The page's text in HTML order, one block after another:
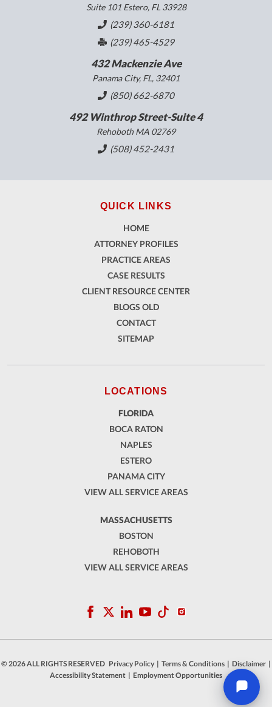
Suite 101 Estero, FL 33928
(239) 360-6181
(239) 465-4529
432 Mackenzie Ave
Panama City, FL, 32401
(850) 662-6870
492 Winthrop Street-Suite 4
Rehoboth MA 02769
(508) 452-2431
QUICK LINKS
HOME
ATTORNEY PROFILES
PRACTICE AREAS
CASE RESULTS
CLIENT RESOURCE CENTER
BLOGS OLD
CONTACT
SITEMAP
LOCATIONS
FLORIDA
BOCA RATON
NAPLES
ESTERO
PANAMA CITY
VIEW ALL SERVICE AREAS
MASSACHUSETTS
BOSTON
REHOBOTH
VIEW ALL SERVICE AREAS
© 2026 ALL RIGHTS RESERVED Privacy Policy | Terms & Conditions | Disclaimer |
Accessibility Statement | Employment Opportunities